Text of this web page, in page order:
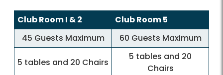
Club Room I & 2
Club Room 5
45 Guests Maximum
60 Guests Maximum
5 tables and 20 Chairs
5 tables and 20
Chairs